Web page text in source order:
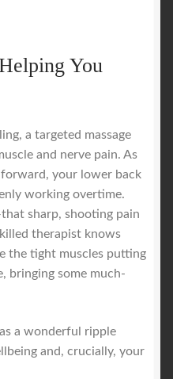
You
a targeted massage
and nerve pain. As
your lower back
working overtime.
sharp, shooting pain
therapist knows
the tight muscles putting
bringing some much-
a wonderful ripple
and, crucially, your